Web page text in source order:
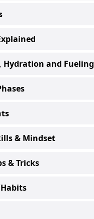
and Fueling
& Mindset
& Tricks